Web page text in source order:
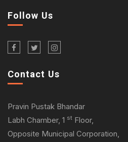
Follow Us
Contact Us
Pravin Pustak Bhandar
Labh Chamber, 1 st Floor,
Opposite Municipal Corporation,